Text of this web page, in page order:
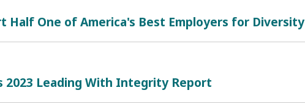
Half One of America's Best Employers for Diversity
2023 Leading With Integrity Report